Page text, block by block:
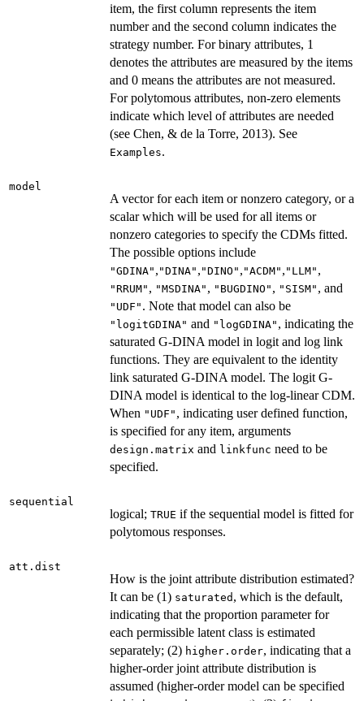
item, the first column represents the item
number and the second column indicates the
strategy number. For binary attributes, 1
denotes the attributes are measured by the items
and 0 means the attributes are not measured.
For polytomous attributes, non-zero elements
indicate which level of attributes are needed
(see Chen, & de la Torre, 2013). See
Examples.
model
A vector for each item or nonzero category, or a
scalar which will be used for all items or
nonzero categories to specify the CDMs fitted.
The possible options include
"GDINA" , "DINA" , "DINO" , "ACDM" , "LLM" ,
"RRUM" , "MSDINA" , "BUGDINO" , "SISM" , and
"UDF" . Note that model can also be
"logitGDINA" and "logGDINA" , indicating the
saturated G-DINA model in logit and log link
functions. They are equivalent to the identity
link saturated G-DINA model. The logit G-
DINA model is identical to the log-linear CDM.
When "UDF" , indicating user defined function,
is specified for any item, arguments
design.matrix and linkfunc need to be
specified.
sequential
logical; TRUE if the sequential model is fitted for
polytomous responses.
att.dist
How is the joint attribute distribution estimated?
It can be (1) saturated , which is the default,
indicating that the proportion parameter for
each permissible latent class is estimated
separately; (2) higher.order, indicating that a
higher-order joint attribute distribution is
assumed (higher-order model can be specified